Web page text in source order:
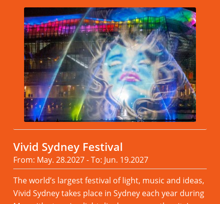
Vivid Sydney Festival
From: May. 28.2027 - To: Jun. 19.2027
The world’s largest festival of light, music and ideas,
Vivid Sydney takes place in Sydney each year during